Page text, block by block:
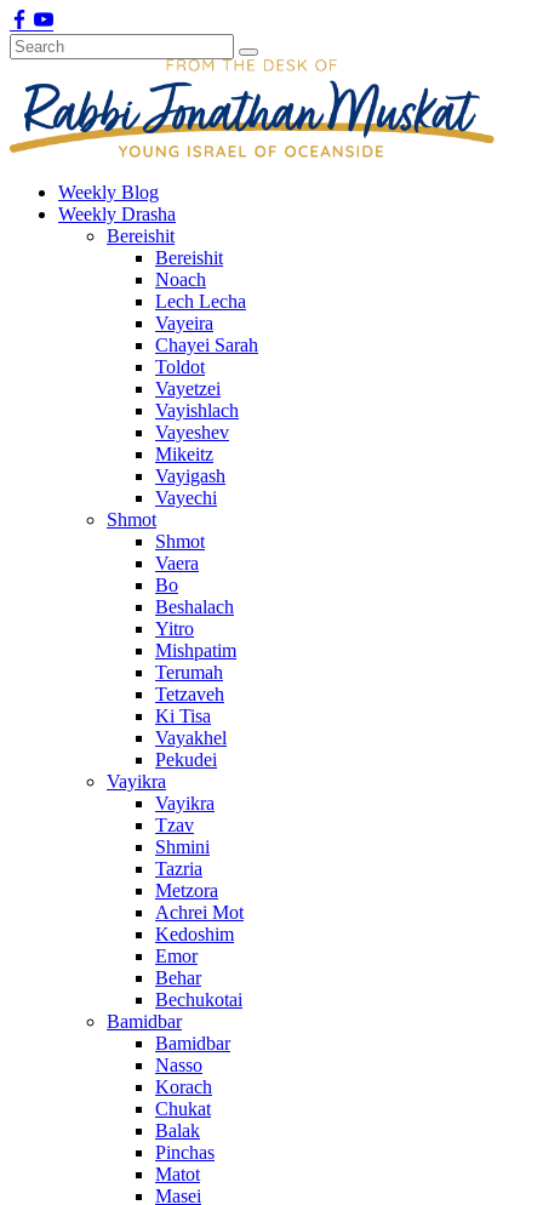
Weekly Blog
Weekly Drasha
Bereishit
Bereishit
Noach
Lech Lecha
Vayeira
Chayei Sarah
Toldot
Vayetzei
Vayishlach
Vayeshev
Mikeitz
Vayigash
Vayechi
Shmot
Shmot
Vaera
Bo
Beshalach
Yitro
Mishpatim
Terumah
Tetzaveh
Ki Tisa
Vayakhel
Pekudei
Vayikra
Vayikra
Tzav
Shmini
Tazria
Metzora
Achrei Mot
Kedoshim
Emor
Behar
Bechukotai
Bamidbar
Bamidbar
Nasso
Korach
Chukat
Balak
Pinchas
Matot
Masei